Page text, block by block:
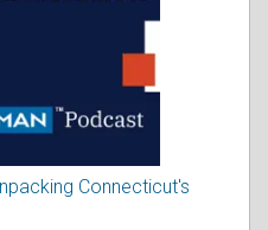
Connecticut's